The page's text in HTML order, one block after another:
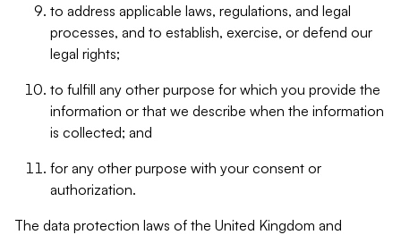
to address applicable laws, regulations, and legal
processes, and to establish, exercise, or defend our
legal rights;
to fulfill any other purpose for which you provide the
information or that we describe when the information
is collected; and
for any other purpose with your consent or
authorization.
The data protection laws of the United Kingdom and